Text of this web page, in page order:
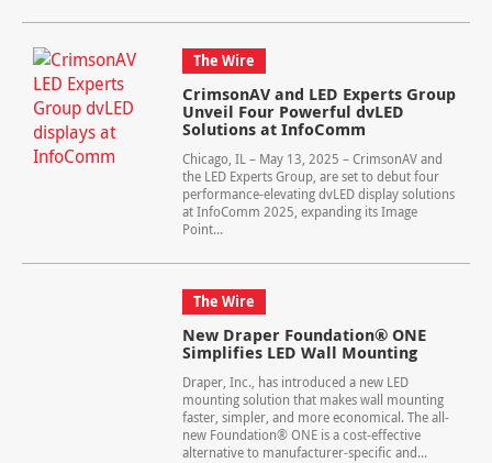
The Wire
CrimsonAV and LED Experts Group
Unveil Four Powerful dvLED
Solutions at InfoComm
Chicago, IL – May 13, 2025 – CrimsonAV and
the LED Experts Group, are set to debut four
performance-elevating dvLED display solutions
at InfoComm 2025, expanding its Image
Point...
The Wire
New Draper Foundation® ONE
Simplifies LED Wall Mounting
Draper, Inc., has introduced a new LED
mounting solution that makes wall mounting
faster, simpler, and more economical. The all-
new Foundation® ONE is a cost-effective
alternative to manufacturer-specific and...